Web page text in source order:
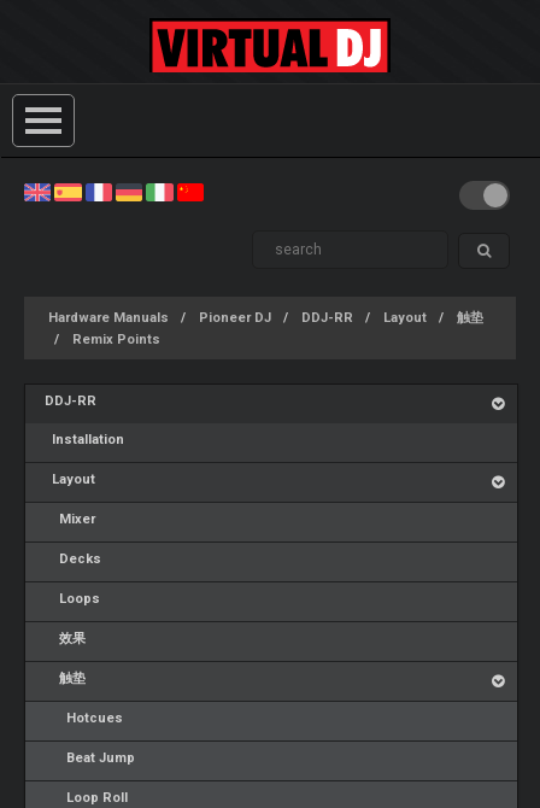
Hardware Manuals Pioneer DJ DDJ-RR Layout
触垫
Remix Points
DDJ-RR
Installation
Layout
Mixer
Decks
Loops
效果
触垫
Hotcues
Beat Jump
Loop Roll